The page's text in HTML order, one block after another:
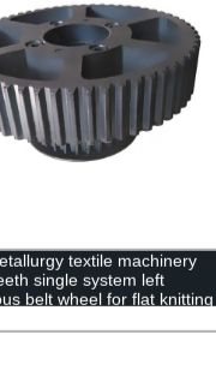
textile machinery
single system left
belt wheel for flat knitting